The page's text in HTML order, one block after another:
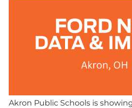
Akron Public Schools is